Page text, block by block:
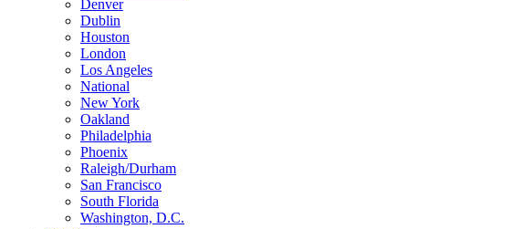
Denver
Dublin
Houston
London
Los Angeles
National
New York
Oakland
Philadelphia
Phoenix
Raleigh/Durham
San Francisco
South Florida
Washington, D.C.